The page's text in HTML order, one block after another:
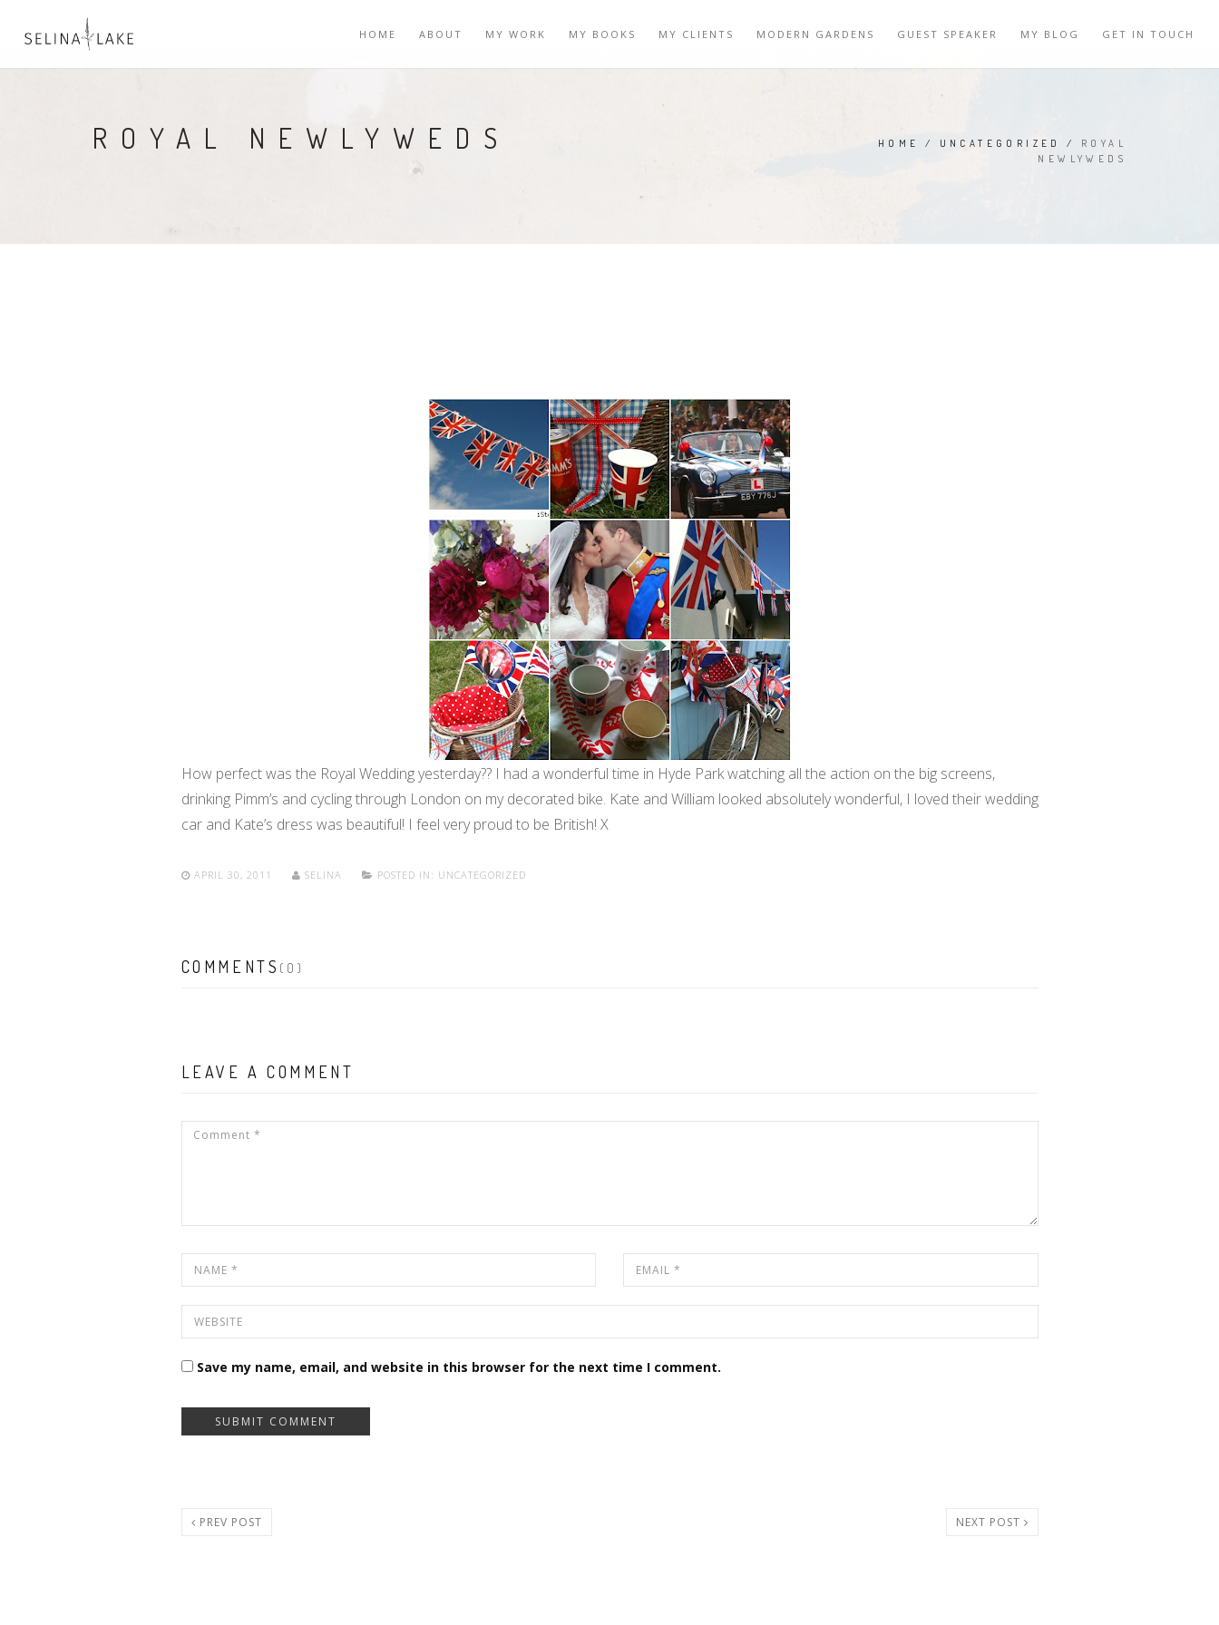
HOME ABOUT MY WORK MY BOOKS MY CLIENTS MODERN GARDENS GUEST SPEAKER MY BLOG GET IN TOUCH
ROYAL NEWLYWEDS HOME / UNCATEGORIZED / ROYAL
NEWLYWEDS
How perfect was the Royal Wedding yesterday?? I had a wonderful time in Hyde Park watching all the action on the big screens,
drinking Pimm’s and cycling through London on my decorated bike. Kate and William looked absolutely wonderful, I loved their wedding
car and Kate’s dress was beautiful! I feel very proud to be British! X
APRIL 30, 2011 SELINA POSTED IN: UNCATEGORIZED
COMMENTS (0)
LEAVE A COMMENT
Save my name, email, and website in this browser for the next time I comment.
PREV POST NEXT POST